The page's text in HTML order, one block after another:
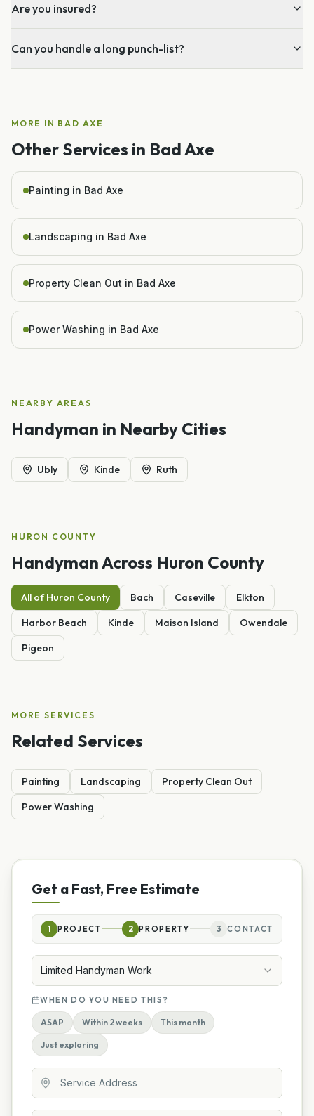
Are you insured?
Can you handle a long punch-list?
MORE IN BAD AXE
Other Services in Bad Axe
Painting in Bad Axe
Landscaping in Bad Axe
Property Clean Out in Bad Axe
Power Washing in Bad Axe
NEARBY AREAS
Handyman in Nearby Cities
Ubly Kinde Ruth
HURON COUNTY
HandymanAcross Huron County
All ofHuron County Bach Caseville
Elkton
Harbor Beach
Kinde Maison Island
Owendale
Pigeon
MORE SERVICES
Related Services
Painting Landscaping
Property Clean Out
Power Washing
Get a Fast, Free Estimate
1 PROJECT 2 PROPERTY 3 CONTACT
Limited Handyman Work
WHEN DO YOU NEED THIS?
ASAP Within 2 weeks This month
Just exploring